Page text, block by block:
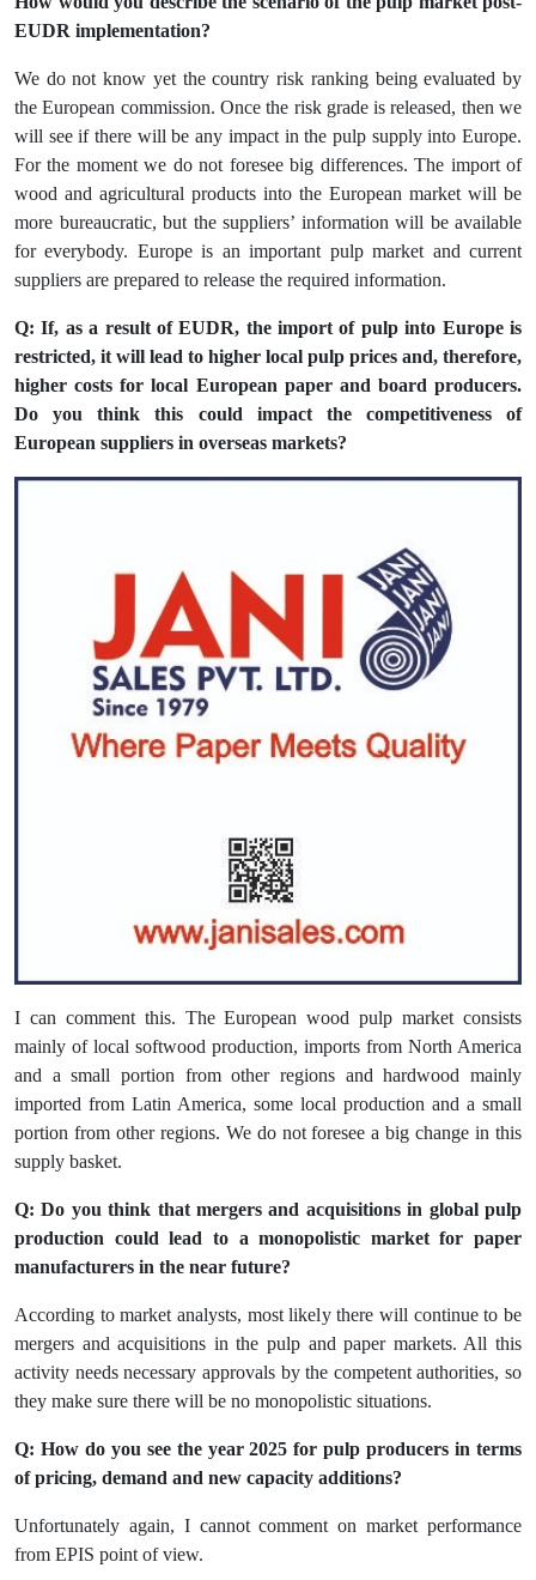
EUDR implementation?
We do not know yet the country risk ranking being evaluated by
the European commission. Once the risk grade is released, then we
will see if there will be any impact in the pulp supply into Europe.
For the moment we do not foresee big differences. The import of
wood and agricultural products into the European market will be
more bureaucratic, but the suppliers’ information will be available
for everybody. Europe is an important pulp market and current
suppliers are prepared to release the required information.
Q: If, as a result of EUDR, the import of pulp into Europe is
restricted, it will lead to higher local pulp prices and, therefore,
higher costs for local European paper and board producers.
Do you think this could impact the competitiveness of
European suppliers in overseas markets?
I can comment this. The European wood pulp market consists
mainly of local softwood production, imports from North America
and a small portion from other regions and hardwood mainly
imported from Latin America, some local production and a small
portion from other regions. We do not foresee a big change in this
supply basket.
Q: Do you think that mergers and acquisitions in global pulp
production could lead to a monopolistic market for paper
manufacturers in the near future?
According to market analysts, most likely there will continue to be
mergers and acquisitions in the pulp and paper markets. All this
activity needs necessary approvals by the competent authorities, so
they make sure there will be no monopolistic situations.
Q: How do you see the year 2025 for pulp producers in terms
of pricing, demand and new capacity additions?
Unfortunately again, I cannot comment on market performance
from EPIS point of view.